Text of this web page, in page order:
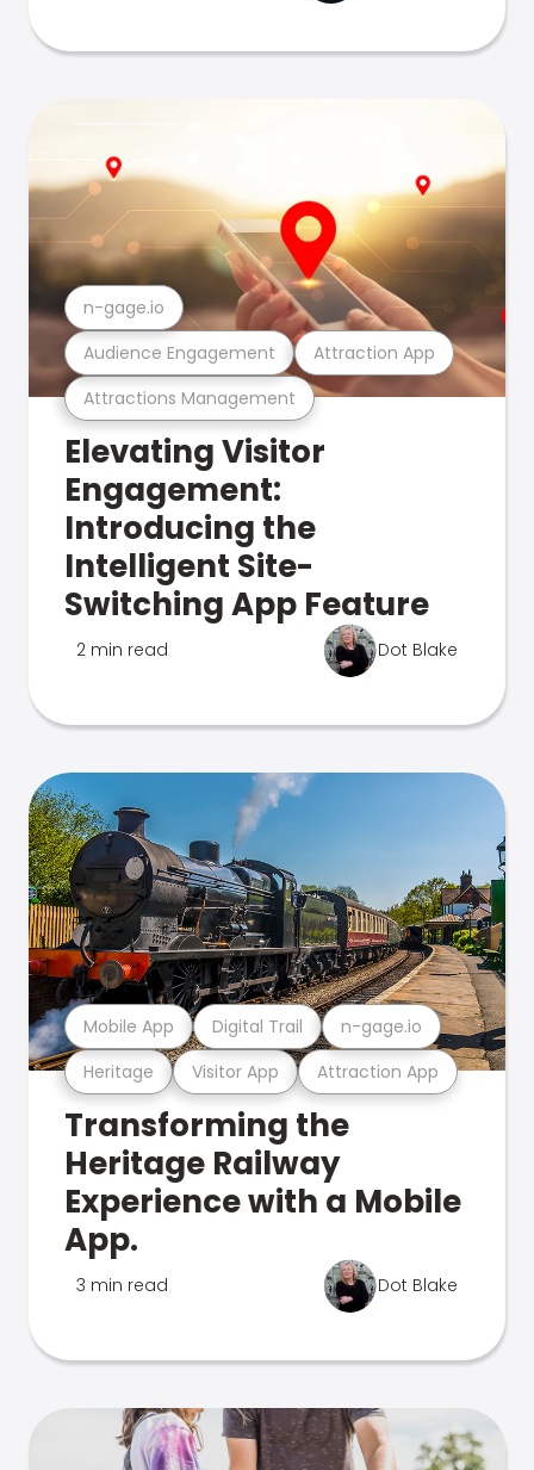
Attractions Management
Audience Engagement Attraction App
n-gage.io
Elevating Visitor
Engagement:
Introducing the
Intelligent Site-
Switching App Feature
2 min read Dot Blake
Heritage Visitor App Attraction App
Mobile App Digital Trail n-gage.io
Transforming the
Heritage Railway
Experience with a Mobile
App.
3 min read Dot Blake